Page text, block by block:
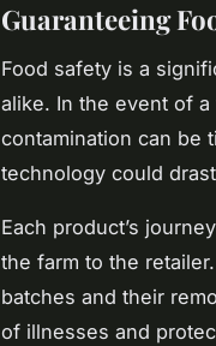
Guaranteeing
Food safety is a
alike. In the event of
contamination can be
technology could
Each product’s
the farm to the
batches and their
of illnesses and